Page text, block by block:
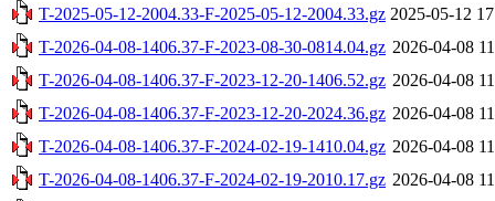
T-2025-05-12-2004.33-F-2025-05-12-2004.33.gz 2025-05-12
T-2026-04-08-1406.37-F-2023-08-30-0814.04.gz 2026-04-08
T-2026-04-08-1406.37-F-2023-12-20-1406.52.gz 2026-04-08
T-2026-04-08-1406.37-F-2023-12-20-2024.36.gz 2026-04-08
T-2026-04-08-1406.37-F-2024-02-19-1410.04.gz 2026-04-08
T-2026-04-08-1406.37-F-2024-02-19-2010.17.gz 2026-04-08